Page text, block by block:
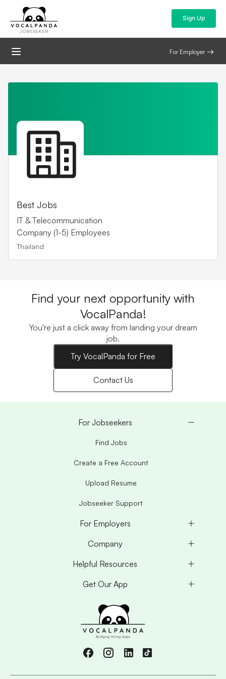
JOBSEEKER
Sign Up
For Employer
Best Jobs
IT & Telecommunication
Company (1-5) Employees
Thailand
Find your next opportunity with
VocalPanda!
You're just a click away from landing your dream
job.
Try VocalPanda for Free
Contact Us
For Jobseekers
Find Jobs
Create a Free Account
Upload Resume
Jobseeker Support
For Employers
Company
Helpful Resources
Get Our App